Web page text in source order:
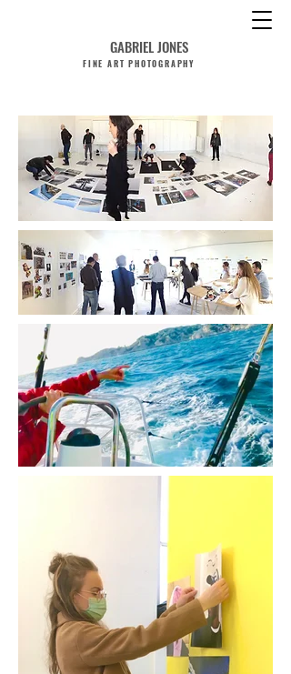
GABRIEL JONES
FINE ART PHOTOGRAPHY